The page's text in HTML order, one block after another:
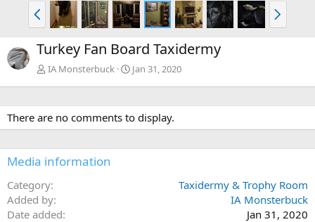
P
r
e
v
N
e
x
Turkey Fan Board Taxidermy
IA Monsterbuck Jan 31, 2020
There are no comments to display.
Media information
Category
Taxidermy & Trophy Room
Added by
IA Monsterbuck
Date added
Jan 31, 2020